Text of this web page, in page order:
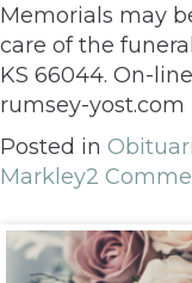
Memorials may
care of the
KS 66044. On-
rumsey-yost.com
Posted in
Markley2